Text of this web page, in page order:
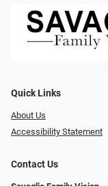
Quick Links
About Us
Accessibility Statement
Contact Us